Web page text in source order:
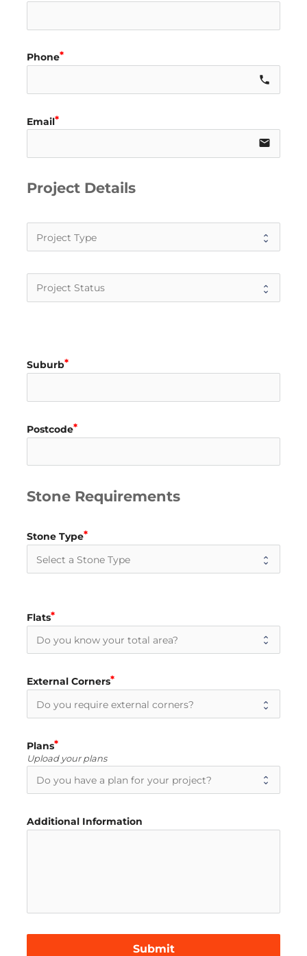
Phone
call
Email
email
Project Details
Suburb
Postcode
Stone Requirements
Stone Type
Flats
External Corners
Plans
Upload your plans
Additional Information
Submit